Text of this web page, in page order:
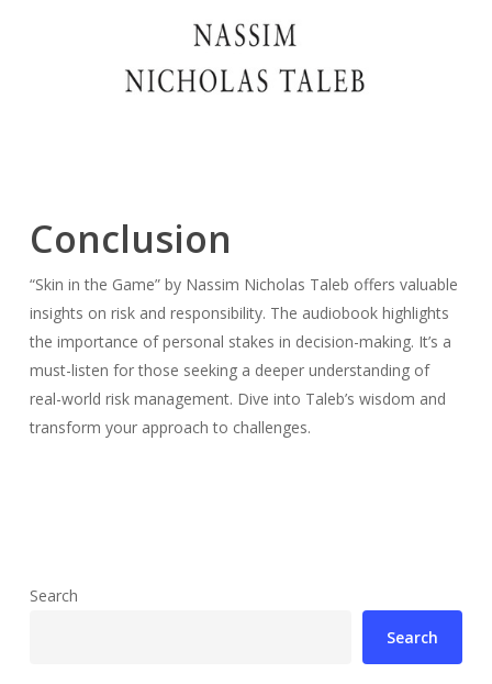
Conclusion
“Skin in the Game” by Nassim Nicholas Taleb offers valuable
insights on risk and responsibility. The audiobook highlights
the importance of personal stakes in decision-making. It’s a
must-listen for those seeking a deeper understanding of
real-world risk management. Dive into Taleb’s wisdom and
transform your approach to challenges.
Search
Search